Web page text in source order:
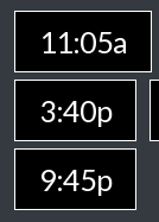
11:05a
3:40p
9:45p